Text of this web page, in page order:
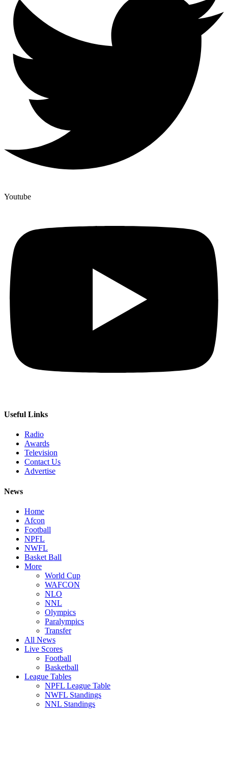
Youtube
Useful Links
Radio
Awards
Television
Contact Us
Advertise
News
Home
Afcon
Football
NPFL
NWFL
Basket Ball
More
World Cup
WAFCON
NLO
NNL
Olympics
Paralympics
Transfer
All News
Live Scores
Football
Basketball
League Tables
NPFL League Table
NWFL Standings
NNL Standings